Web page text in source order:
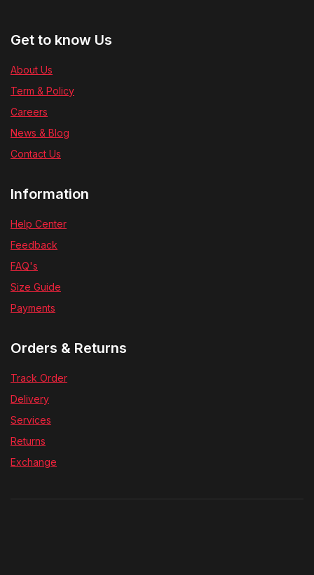
Get to know Us
About Us
Term & Policy
Careers
News & Blog
Contact Us
Information
Help Center
Feedback
FAQ's
Size Guide
Payments
Orders & Returns
Track Order
Delivery
Services
Returns
Exchange